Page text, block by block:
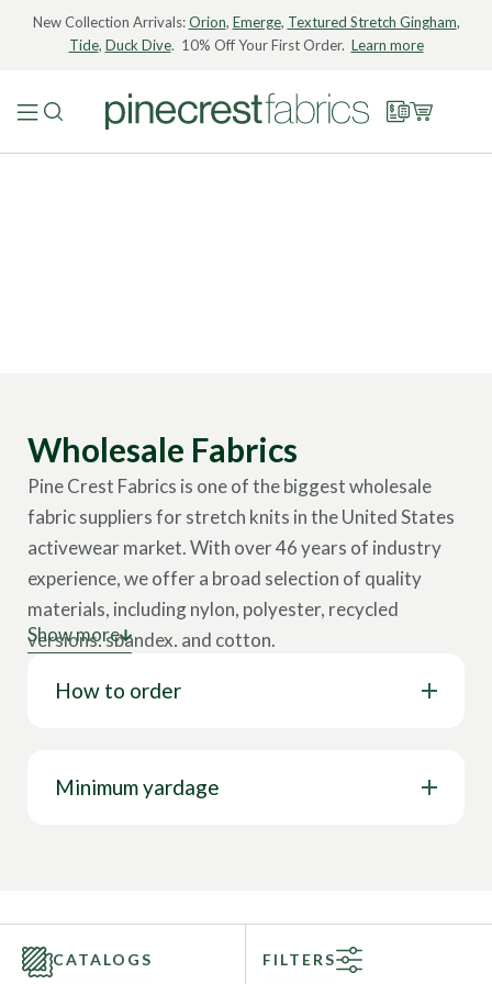
New Collection Arrivals:Orion, Emerge, Textured Stretch Gingham,
Tide, Duck Dive. 10% Off Your First Order. Learn more
Wholesale Fabrics
Pine Crest Fabrics is one of the biggest wholesale
fabric suppliers for stretch knits in the United States
activewear market. With over 46 years of industry
experience, we offer a broad selection of quality
materials, including nylon, polyester, recycled
versions, spandex, and cotton.
Our collection showcases various cloth types,
fabrics come in multiple designs, such as solids,
represents only a glimpse of our full range; you can
Show more
How to order
Minimum yardage
CATALOGS FILTERS